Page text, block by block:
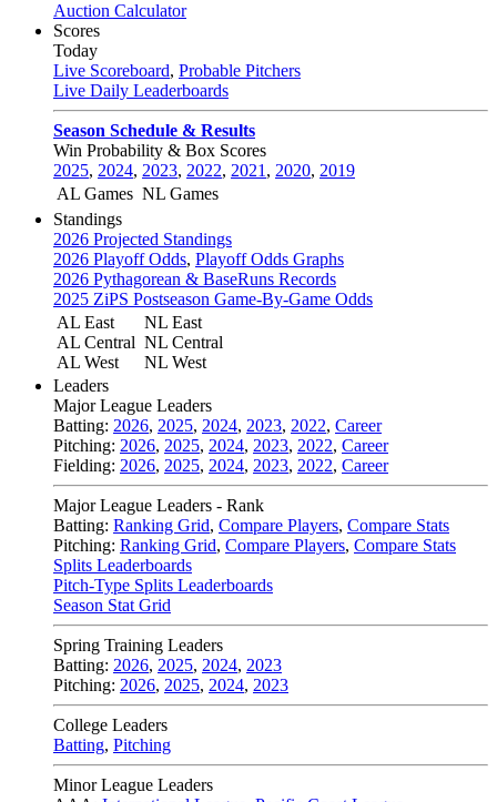
Auction Calculator
Scores
Today
Live Scoreboard, Probable Pitchers
Live Daily Leaderboards
Season Schedule & Results
Win Probability & Box Scores
2025, 2024, 2023, 2022, 2021 , 2020, 2019
AL Games NL Games
Standings
2026 Projected Standings
2026 Playoff Odds, Playoff Odds Graphs
2026 Pythagorean & BaseRuns Records
2025 ZiPS Postseason Game-By-Game Odds
AL East
AL Central
AL West
NL East
NL Central
NL West
Leaders
Major League Leaders
Batting: 2026, 2025, 2024, 2023, 2022, Career
Pitching: 2026, 2025, 2024, 2023, 2022, Career
Fielding: 2026, 2025, 2024, 2023, 2022, Career
Major League Leaders - Rank
Batting: Ranking Grid, Compare Players, Compare Stats
Pitching: Ranking Grid, Compare Players, Compare Stats
Splits Leaderboards
Pitch-Type Splits Leaderboards
Season Stat Grid
Spring Training Leaders
Batting: 2026, 2025, 2024, 2023
Pitching: 2026, 2025, 2024, 2023
College Leaders
Batting, Pitching
Minor League Leaders